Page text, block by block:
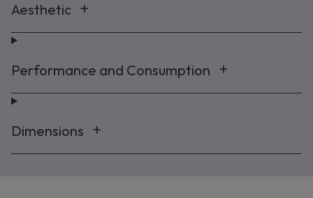
Aesthetic
Performance and Consumption
Dimensions